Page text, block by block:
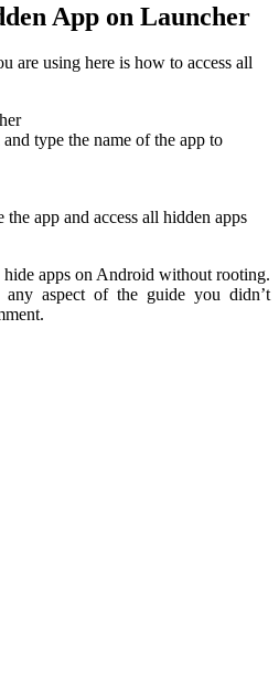
App on Launcher
are using here is how to access all
type the name of the app to
app and access all hidden apps
apps on Android without rooting.
aspect of the guide you didn’t